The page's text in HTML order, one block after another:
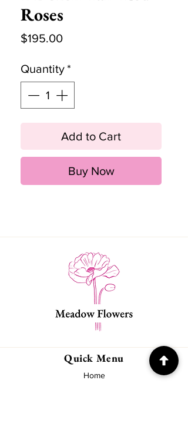
Roses
$195.00Price
Quantity*
Add to Cart
Buy Now
Quick Menu
Home